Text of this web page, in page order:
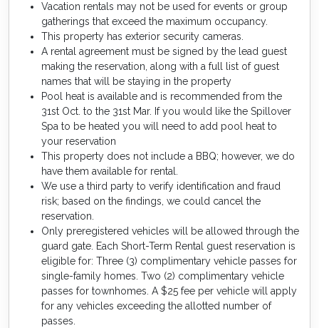
Vacation rentals may not be used for events or group
gatherings that exceed the maximum occupancy.
This property has exterior security cameras.
A rental agreement must be signed by the lead guest
making the reservation, along with a full list of guest
names that will be staying in the property
Pool heat is available and is recommended from the
31st Oct. to the 31st Mar. If you would like the Spillover
Spa to be heated you will need to add pool heat to
your reservation
This property does not include a BBQ; however, we do
have them available for rental.
We use a third party to verify identification and fraud
risk; based on the findings, we could cancel the
reservation.
Only preregistered vehicles will be allowed through the
guard gate. Each Short-Term Rental guest reservation is
eligible for: Three (3) complimentary vehicle passes for
single-family homes. Two (2) complimentary vehicle
passes for townhomes. A $25 fee per vehicle will apply
for any vehicles exceeding the allotted number of
passes.